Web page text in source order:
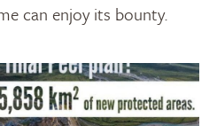
can enjoy its bounty.